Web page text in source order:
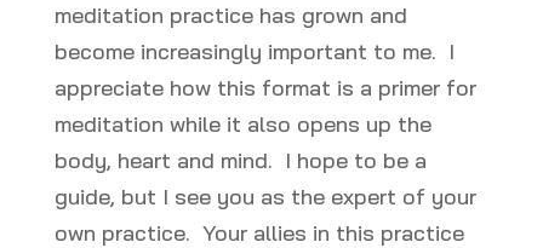
meditation practice has grown and
become increasingly important to me. I
appreciate how this format is a primer for
meditation while it also opens up the
body, heart and mind. I hope to be a
guide, but I see you as the expert of your
own practice. Your allies in this practice